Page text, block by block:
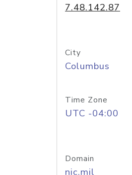
7.48.142.87
City
Columbus
Time Zone
UTC -04:00
Domain
nic.mil